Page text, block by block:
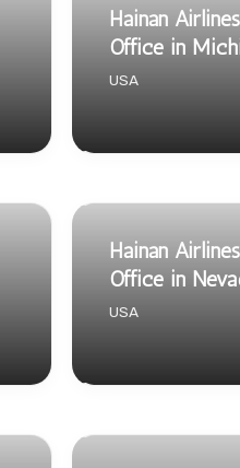
Hainan
Office in
USA
Hainan
Office in
USA